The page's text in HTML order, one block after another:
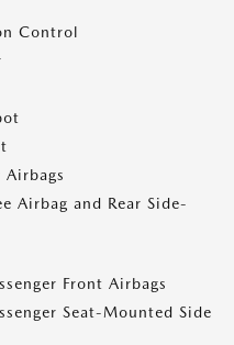
Control
Airbag and Rear Side-
Front Airbags
Seat-Mounted Side